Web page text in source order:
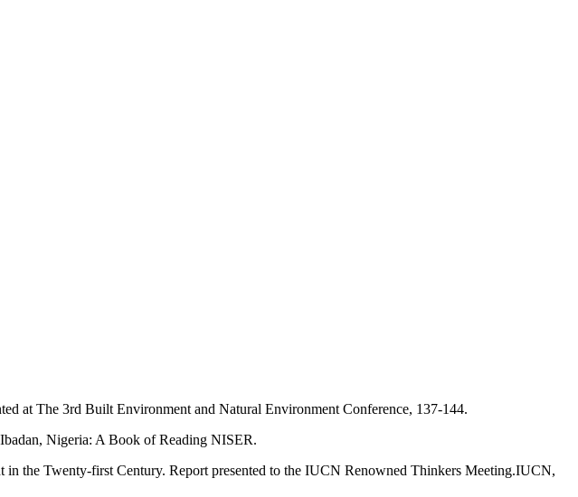
at The 3rd Built Environment and Natural Environment Conference, 137-144.
Nigeria: A Book of Reading NISER.
the Twenty-first Century. Report presented to the IUCN Renowned Thinkers Meeting.IUCN,